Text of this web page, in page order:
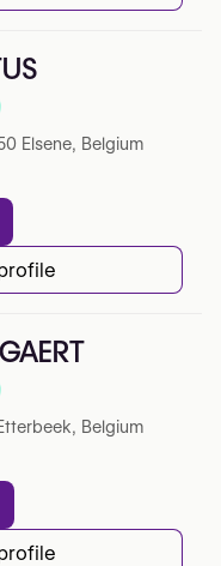
Elsene, Belgium
Belgium